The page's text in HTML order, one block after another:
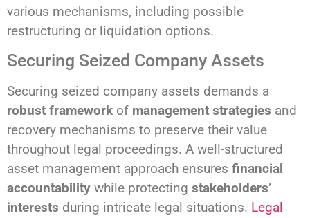
various mechanisms, including possible
restructuring or liquidation options.
Securing Seized Company Assets
Securing seized company assets demands a
robust framework of management strategies and
recovery mechanisms to preserve their value
throughout legal proceedings. A well-structured
asset management approach ensures financial
accountability while protecting stakeholders’
interests during intricate legal situations. Legal